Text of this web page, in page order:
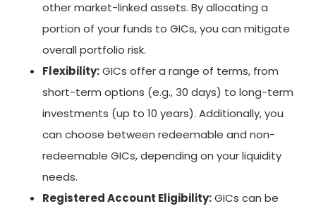
other market-linked assets. By allocating a
portion of your funds to GICs, you can mitigate
overall portfolio risk.
Flexibility:GICs offer a range of terms, from
short-term options (e.g., 30 days) to long-term
investments (up to 10 years). Additionally, you
can choose between redeemable and non-
redeemable GICs, depending on your liquidity
needs.
Registered Account Eligibility:GICs can be